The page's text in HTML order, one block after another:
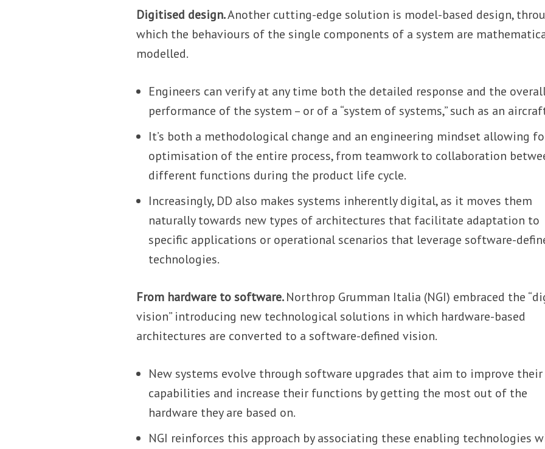
Digitised design.Another cutting-edge solution is model-based design,
which the behaviours of the single components of a system are
modelled.
Engineers can verify at any time both the detailed response and the
performance of the system – or of a “system of systems,” such as an
It’s both a methodological change and an engineering mindset allowing
optimisation of the entire process, from teamwork to collaboration
different functions during the product life cycle.
Increasingly, DD also makes systems inherently digital, as it moves them
naturally towards new types of architectures that facilitate adaptation to
specific applications or operational scenarios that leverage software-
technologies.
From hardware to software.Northrop Grumman Italia (NGI) embraced the
vision” introducing new technological solutions in which hardware-based
architectures are converted to a software-defined vision.
New systems evolve through software upgrades that aim to improve their
capabilities and increase their functions by getting the most out of the
hardware they are based on.
NGI reinforces this approach by associating these enabling technologies